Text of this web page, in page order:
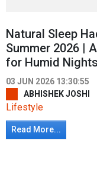
Natural Sleep
Summer 2026 |
for Humid Nights
03 JUN 2026 13:30:55
ABHISHEK JOSHI
Lifestyle
Read More...